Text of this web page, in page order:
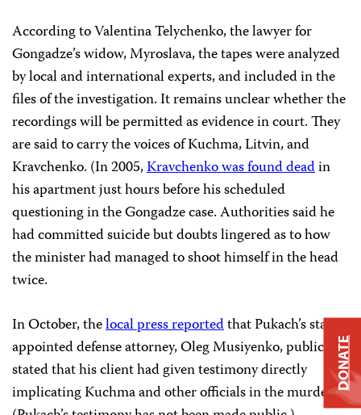
According to Valentina Telychenko, the lawyer for
Gongadze’s widow, Myroslava, the tapes were analyzed
by local and international experts, and included in the
files of the investigation. It remains unclear whether the
recordings will be permitted as evidence in court. They
are said to carry the voices of Kuchma, Litvin, and
Kravchenko. (In 2005,Kravchenko was found deadin
his apartment just hours before his scheduled
questioning in the Gongadze case. Authorities said he
had committed suicide but doubts lingered as to how
the minister had managed to shoot himself in the head
twice.
In October, thelocal press reportedthat Pukach’s state-
appointed defense attorney, Oleg Musiyenko, publicly
stated that his client had given testimony directly
implicating Kuchma and other officials in the murder.
DONATE